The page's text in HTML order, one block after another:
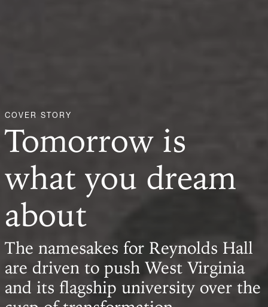
COVER STORY
Tomorrow is
what you dream
about
The namesakes for Reynolds Hall
are driven to push West Virginia
and its flagship university over the